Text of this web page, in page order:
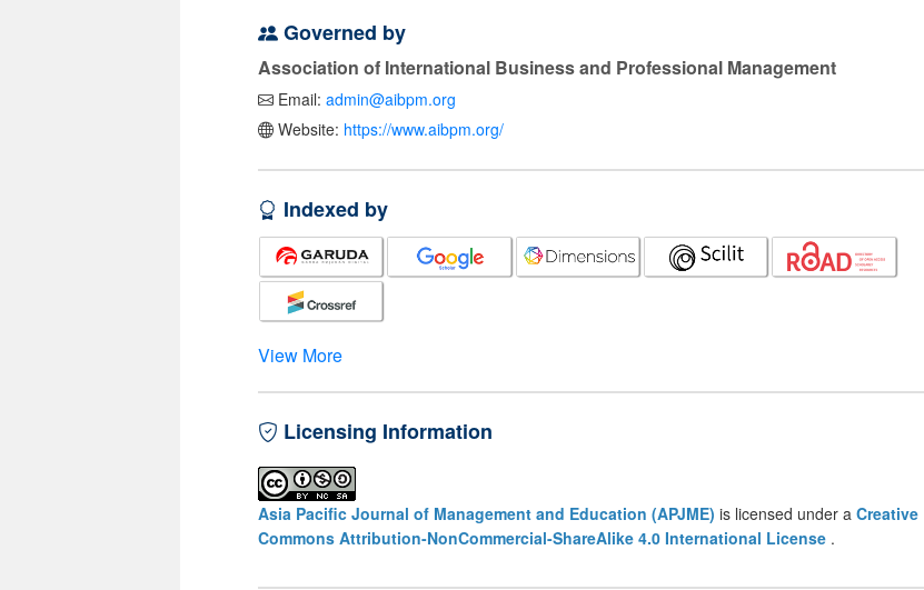
Governed by
Association of International Business and Professional Management
Email: admin@aibpm.org
Website: https://www.aibpm.org/
Indexed by
View More
Licensing Information
Asia Pacific Journal of Management and Education (APJME) is licensed under a Creative
Commons Attribution-NonCommercial-ShareAlike 4.0 International License .